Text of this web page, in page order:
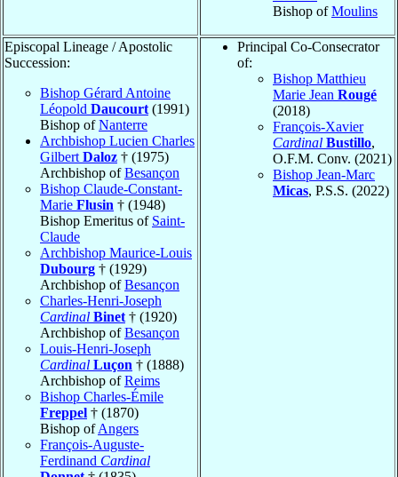
Bishop ofMoulins
Episcopal Lineage / Apostolic
Succession:
Bishop Gérard Antoine
Léopold Daucourt (1991)
Bishop ofNanterre
Archbishop Lucien Charles
Gilbert Daloz † (1975)
Archbishop ofBesançon
Bishop Claude-Constant-
Marie Flusin † (1948)
Bishop Emeritus of Saint-
Claude
Archbishop Maurice-Louis
Dubourg † (1929)
Archbishop ofBesançon
Charles-Henri-Joseph
Cardinal Binet † (1920)
Archbishop ofBesançon
Louis-Henri-Joseph
Cardinal Luçon † (1888)
Archbishop ofReims
Bishop Charles-Émile
Freppel † (1870)
Bishop ofAngers
François-Auguste-
Ferdinand Cardinal
Principal Co-Consecrator
of:
Bishop Matthieu
Marie Jean Rougé
(2018)
François-Xavier
Cardinal Bustillo,
O.F.M. Conv. (2021)
Bishop Jean-Marc
Micas, P.S.S. (2022)